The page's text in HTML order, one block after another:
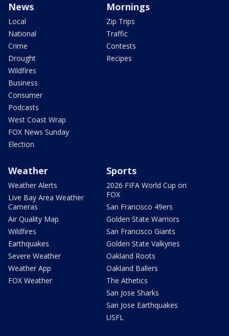
News
Local
National
Crime
Drought
Wildfires
Business
Consumer
Podcasts
West Coast Wrap
FOX News Sunday
Election
Mornings
Zip Trips
Traffic
Contests
Recipes
Weather
Weather Alerts
Live Bay Area Weather
Cameras
Air Quality Map
Wildfires
Earthquakes
Severe Weather
Weather App
FOX Weather
Sports
2026 FIFA World Cup on
FOX
San Francisco 49ers
Golden State Warriors
San Francisco Giants
Golden State Valkyries
Oakland Roots
Oakland Ballers
The Athetics
San Jose Sharks
San Jose Earthquakes
USFL